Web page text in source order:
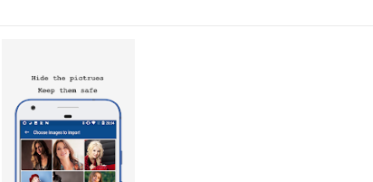
small, it will not take up a lot of your mobile phone space